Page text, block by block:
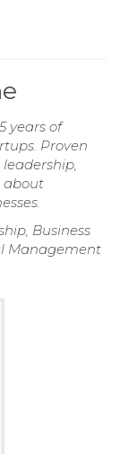
years of
Proven
about
Business
Management